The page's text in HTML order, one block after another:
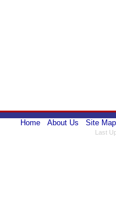
Home About Us Site Map
Last